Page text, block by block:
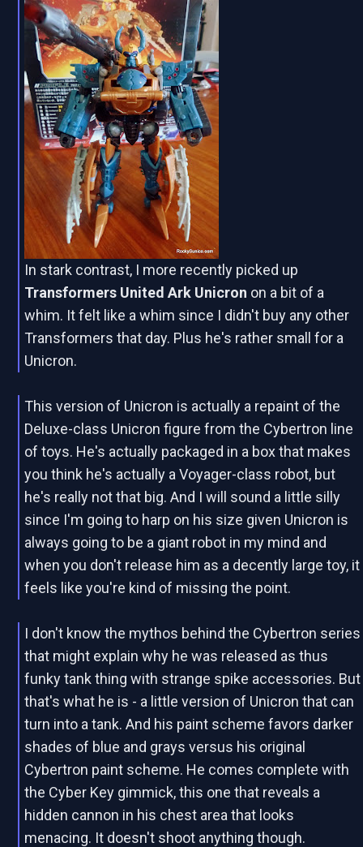
In stark contrast, I more recently picked up
Transformers United Ark Unicron on a bit of a
whim. It felt like a whim since I didn't buy any other
Transformers that day. Plus he's rather small for a
Unicron.
This version of Unicron is actually a repaint of the
Deluxe-class Unicron figure from the Cybertron line
of toys. He's actually packaged in a box that makes
you think he's actually a Voyager-class robot, but
he's really not that big. And I will sound a little silly
since I'm going to harp on his size given Unicron is
always going to be a giant robot in my mind and
when you don't release him as a decently large toy, it
feels like you're kind of missing the point.
I don't know the mythos behind the Cybertron series
that might explain why he was released as thus
funky tank thing with strange spike accessories. But
that's what he is - a little version of Unicron that can
turn into a tank. And his paint scheme favors darker
shades of blue and grays versus his original
Cybertron paint scheme. He comes complete with
the Cyber Key gimmick, this one that reveals a
hidden cannon in his chest area that looks
menacing. It doesn't shoot anything though.